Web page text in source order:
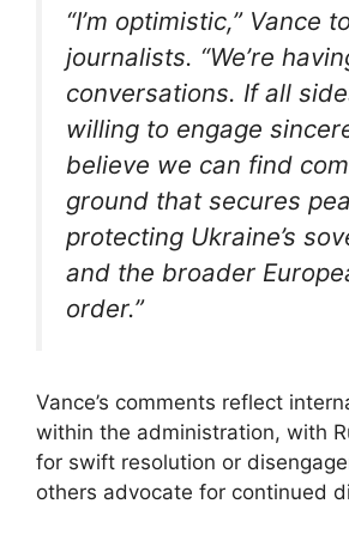
“I’m optimistic,” Vance
journalists. “We’re
conversations. If all
willing to engage
believe we can find
ground that secures
protecting Ukraine’s
and the broader
order.”
Vance’s comments reflect
within the administration, with
for swift resolution or
others advocate for continued